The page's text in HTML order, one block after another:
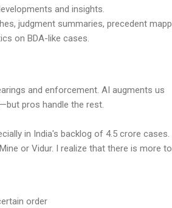
and insights.
judgment summaries, precedent
on BDA-like cases.
and enforcement. AI augments us
pros handle the rest.
in India's backlog of 4.5 crore
or Vidur. I realize that there is more
order